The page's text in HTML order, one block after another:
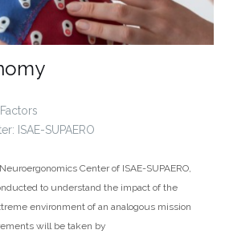
ISAE-SUPAERO
Center of ISAE-SUPAERO,
to understand the impact of the
environment of an analogous mission
will be taken by